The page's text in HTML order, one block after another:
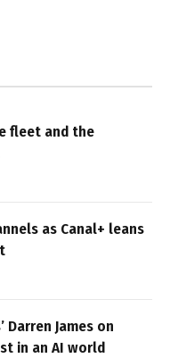
fleet and the
as Canal+ leans
Darren James on
in an AI world